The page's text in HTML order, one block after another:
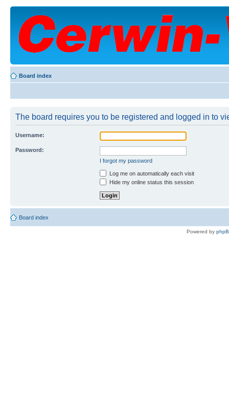
Board index
The board requires you to be registered and logged in to
Username:
Password:
I forgot my password
Log me on automatically each visit
Hide my online status this session
Board index
Powered by